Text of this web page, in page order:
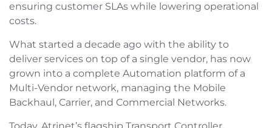
ensuring customer SLAs while lowering operational
costs.
What started a decade ago with the ability to
deliver services on top of a single vendor, has now
grown into a complete Automation platform of a
Multi-Vendor network, managing the Mobile
Backhaul, Carrier, and Commercial Networks.